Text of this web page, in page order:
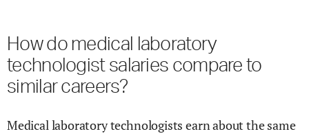
How do medical laboratory
technologist salaries compare to
similar careers?
Medical laboratory technologists earn about the same